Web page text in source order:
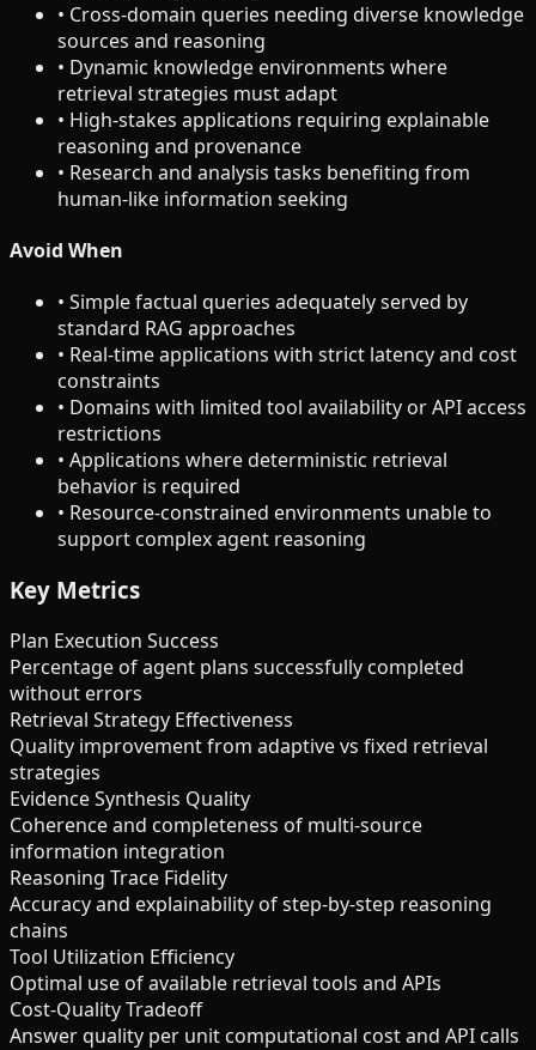
• Cross-domain queries needing diverse knowledge
sources and reasoning
• Dynamic knowledge environments where
retrieval strategies must adapt
• High-stakes applications requiring explainable
reasoning and provenance
• Research and analysis tasks benefiting from
human-like information seeking
Avoid When
• Simple factual queries adequately served by
standard RAG approaches
• Real-time applications with strict latency and cost
constraints
• Domains with limited tool availability or API access
restrictions
• Applications where deterministic retrieval
behavior is required
• Resource-constrained environments unable to
support complex agent reasoning
Key Metrics
Plan Execution Success
Percentage of agent plans successfully completed
without errors
Retrieval Strategy Effectiveness
Quality improvement from adaptive vs fixed retrieval
strategies
Evidence Synthesis Quality
Coherence and completeness of multi-source
information integration
Reasoning Trace Fidelity
Accuracy and explainability of step-by-step reasoning
chains
Tool Utilization Efficiency
Optimal use of available retrieval tools and APIs
Cost-Quality Tradeoff
Answer quality per unit computational cost and API calls